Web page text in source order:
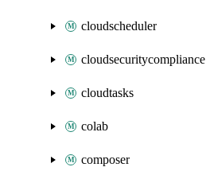
cloudscheduler
cloudsecuritycompliance
cloudtasks
colab
composer